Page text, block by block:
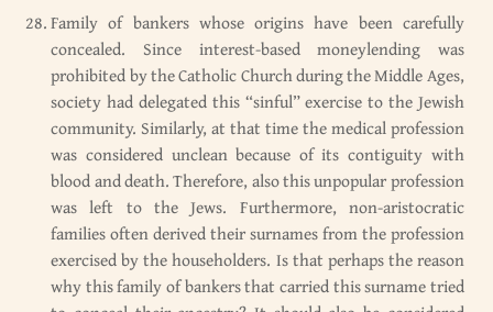
Family of bankers whose origins have been carefully
concealed. Since interest-based moneylending was
prohibited by the Catholic Church during the Middle Ages,
society had delegated this “sinful” exercise to the Jewish
community. Similarly, at that time the medical profession
was considered unclean because of its contiguity with
blood and death. Therefore, also this unpopular profession
was left to the Jews. Furthermore, non-aristocratic
families often derived their surnames from the profession
exercised by the householders. Is that perhaps the reason
why this family of bankers that carried this surname tried